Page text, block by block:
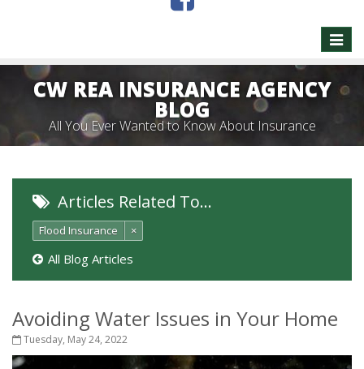
Toggle
CW REA INSURANCE AGENCY
BLOG
All You Ever Wanted to Know About Insurance
Articles Related To…
Flood Insurance ×
All Blog Articles
Avoiding Water Issues in Your Home
Tuesday, May 24, 2022